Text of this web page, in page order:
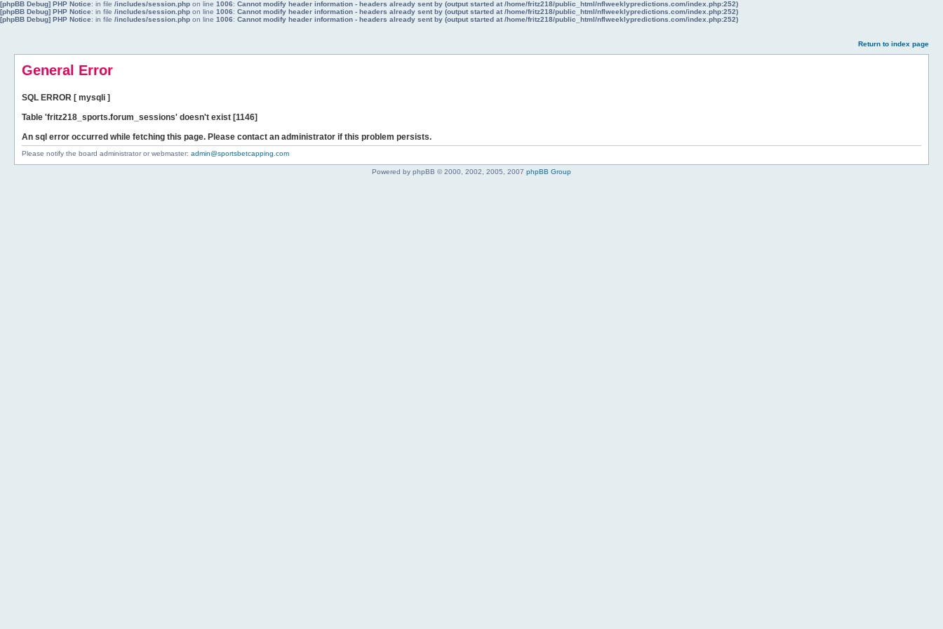
[phpBB Debug] PHP Notice: in file /includes/session.php on line 1006: Cannot modify header information - headers already sent by (output started at /home/fritz218/public_html/nflweeklypredictions.com/index.php:252)
[phpBB Debug] PHP Notice: in file /includes/session.php on line 1006: Cannot modify header information - headers already sent by (output started at /home/fritz218/public_html/nflweeklypredictions.com/index.php:252)
[phpBB Debug] PHP Notice: in file /includes/session.php on line 1006: Cannot modify header information - headers already sent by (output started at /home/fritz218/public_html/nflweeklypredictions.com/index.php:252)
Return to index page
General Error
SQL ERROR [ mysqli ]
Table 'fritz218_sports.forum_sessions' doesn't exist [1146]
An sql error occurred while fetching this page. Please contact an administrator if this problem persists.
Please notify the board administrator or webmaster: admin@sportsbetcapping.com
Powered by phpBB © 2000, 2002, 2005, 2007 phpBB Group